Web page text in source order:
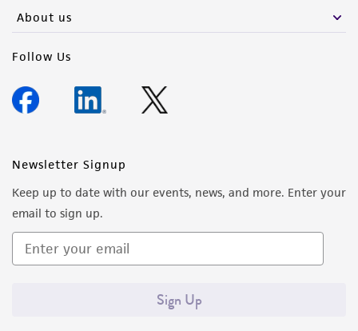
About us
Follow Us
Newsletter Signup
Keep up to date with our events, news, and more. Enter your
email to sign up.
Sign Up